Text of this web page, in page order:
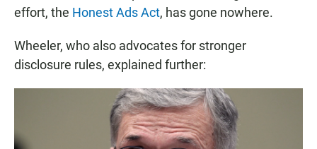
effort, the Honest Ads Act, has gone nowhere.
Wheeler, who also advocates for stronger
disclosure rules, explained further: